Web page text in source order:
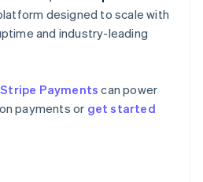
designed to scale with
and industry-leading
Stripe Payments can power
payments or get started